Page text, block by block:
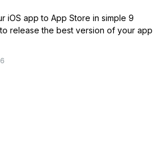
iOS app to App Store in simple 9
release the best version of your app